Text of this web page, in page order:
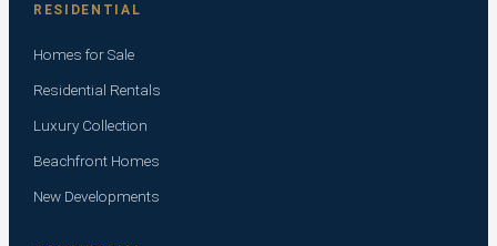
RESIDENTIAL
Homes for Sale
Residential Rentals
Luxury Collection
Beachfront Homes
New Developments